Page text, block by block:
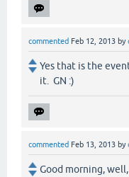
commented Feb 12, 2013 by
Yes that is the
it. GN :)
commented Feb 13, 2013 by
Good morning,